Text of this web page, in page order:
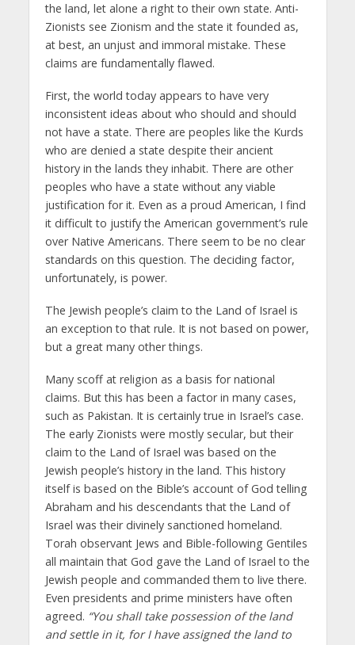
the land, let alone a right to their own state. Anti-
Zionists see Zionism and the state it founded as,
at best, an unjust and immoral mistake. These
claims are fundamentally flawed.
First, the world today appears to have very
inconsistent ideas about who should and should
not have a state. There are peoples like the Kurds
who are denied a state despite their ancient
history in the lands they inhabit. There are other
peoples who have a state without any viable
justification for it. Even as a proud American, I find
it difficult to justify the American government’s rule
over Native Americans. There seem to be no clear
standards on this question. The deciding factor,
unfortunately, is power.
The Jewish people’s claim to the Land of Israel is
an exception to that rule. It is not based on power,
but a great many other things.
Many scoff at religion as a basis for national
claims. But this has been a factor in many cases,
such as Pakistan. It is certainly true in Israel’s case.
The early Zionists were mostly secular, but their
claim to the Land of Israel was based on the
Jewish people’s history in the land. This history
itself is based on the Bible’s account of God telling
Abraham and his descendants that the Land of
Israel was their divinely sanctioned homeland.
Torah observant Jews and Bible-following Gentiles
all maintain that God gave the Land of Israel to the
Jewish people and commanded them to live there.
Even presidents and prime ministers have often
agreed. “You shall take possession of the land
and settle in it, for I have assigned the land to